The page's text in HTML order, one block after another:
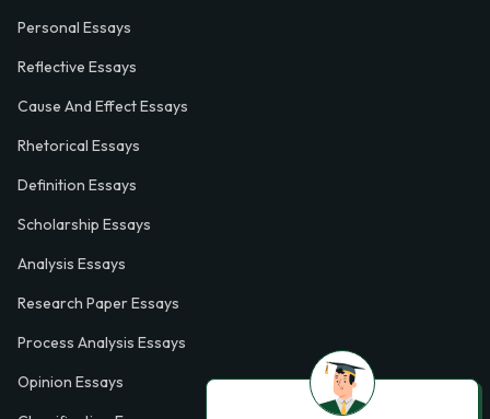
Personal Essays
Reflective Essays
Cause And Effect Essays
Rhetorical Essays
Definition Essays
Scholarship Essays
Analysis Essays
Research Paper Essays
Process Analysis Essays
Opinion Essays